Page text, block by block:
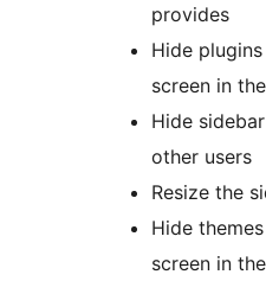
provides
Hide
screen in
Hide
other users
Resize the
Hide
screen in